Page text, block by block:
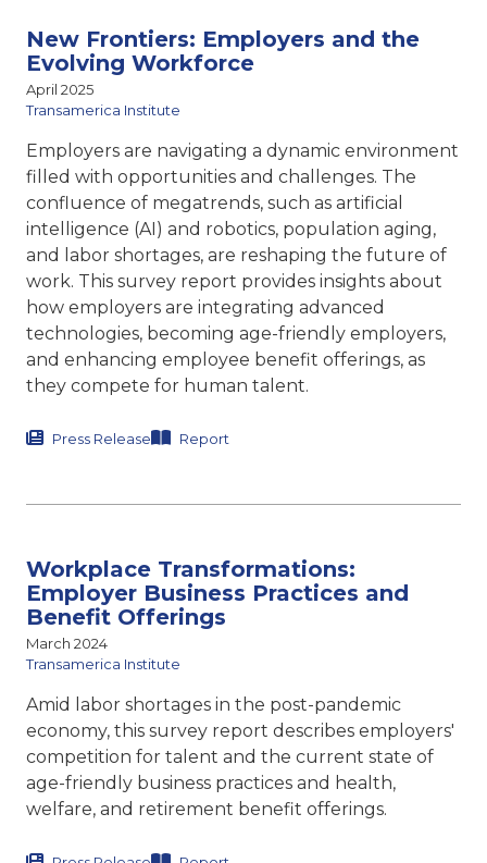
New Frontiers: Employers and the
Evolving Workforce
April 2025
Transamerica Institute
Employers are navigating a dynamic environment
filled with opportunities and challenges. The
confluence of megatrends, such as artificial
intelligence (AI) and robotics, population aging,
and labor shortages, are reshaping the future of
work. This survey report provides insights about
how employers are integrating advanced
technologies, becoming age-friendly employers,
and enhancing employee benefit offerings, as
they compete for human talent.
Press Release Report
Workplace Transformations:
Employer Business Practices and
Benefit Offerings
March 2024
Transamerica Institute
Amid labor shortages in the post-pandemic
economy, this survey report describes employers'
competition for talent and the current state of
age-friendly business practices and health,
welfare, and retirement benefit offerings.